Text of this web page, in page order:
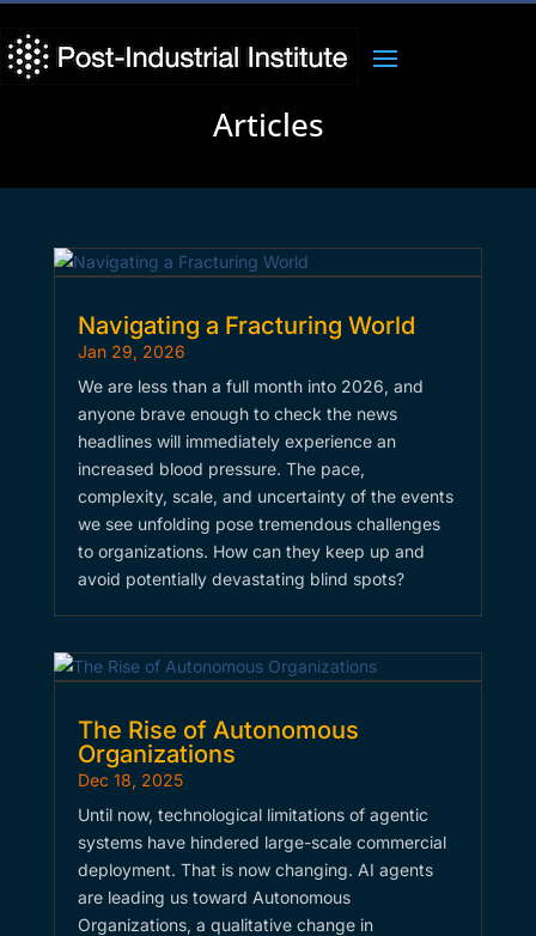
Articles
Navigating a Fracturing World
Jan 29, 2026
We are less than a full month into 2026, and
anyone brave enough to check the news
headlines will immediately experience an
increased blood pressure. The pace,
complexity, scale, and uncertainty of the events
we see unfolding pose tremendous challenges
to organizations. How can they keep up and
avoid potentially devastating blind spots?
The Rise of Autonomous
Organizations
Dec 18, 2025
Until now, technological limitations of agentic
systems have hindered large-scale commercial
deployment. That is now changing. AI agents
are leading us toward Autonomous
Organizations, a qualitative change in